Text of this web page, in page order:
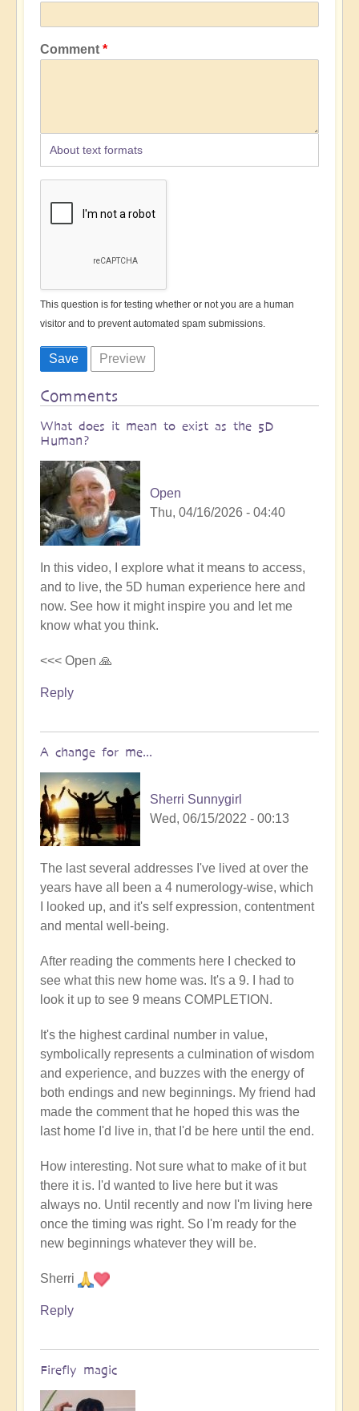
Comment
About text formats
This question is for testing whether or not you are a human
visitor and to prevent automated spam submissions.
Comments
What does it mean to exist as the 5D
Human?
Open
Thu, 04/16/2026 - 04:40
In this video, I explore what it means to access,
and to live, the 5D human experience here and
now. See how it might inspire you and let me
know what you think.
<<< Open 🙏
Reply
A change for me...
Sherri Sunnygirl
Wed, 06/15/2022 - 00:13
The last several addresses I've lived at over the
years have all been a 4 numerology-wise, which
I looked up, and it's self expression, contentment
and mental well-being.
After reading the comments here I checked to
see what this new home was. It's a 9. I had to
look it up to see 9 means COMPLETION.
It's the highest cardinal number in value,
symbolically represents a culmination of wisdom
and experience, and buzzes with the energy of
both endings and new beginnings. My friend had
made the comment that he hoped this was the
last home I'd live in, that I'd be here until the end.
How interesting. Not sure what to make of it but
there it is. I'd wanted to live here but it was
always no. Until recently and now I'm living here
once the timing was right. So I'm ready for the
new beginnings whatever they will be.
Sherri
Reply
Firefly magic